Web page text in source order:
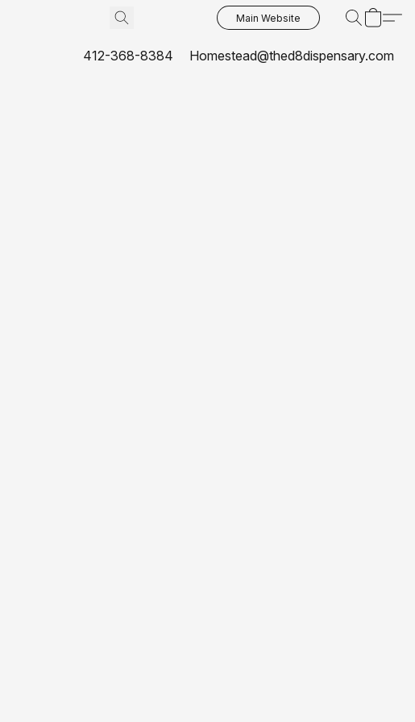
Main Website
412-368-8384 Homestead@thed8dispensary.com